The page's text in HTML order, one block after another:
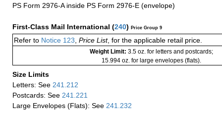
PS Form 2976-A inside PS Form 2976-E (envelope)
First-Class Mail International (240) Price Group 9
Refer to Notice 123 Price List, for the applicable retail price.
Weight Limit: 3.5 oz. for letters and postcards;
15.994 oz. for large envelopes (flats).
Size Limits
Letters: See 241.212
Postcards: See 241.221
Large Envelopes (Flats): See 241.232